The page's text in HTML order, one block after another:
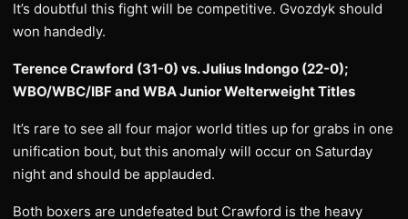
It’s doubtful this fight will be competitive. Gvozdyk should
won handedly.
Terence Crawford (31-0) vs. Julius Indongo (22-0);
WBO/WBC/IBF and WBA Junior Welterweight Titles
It’s rare to see all four major world titles up for grabs in one
unification bout, but this anomaly will occur on Saturday
night and should be applauded.
Both boxers are undefeated but Crawford is the heavy